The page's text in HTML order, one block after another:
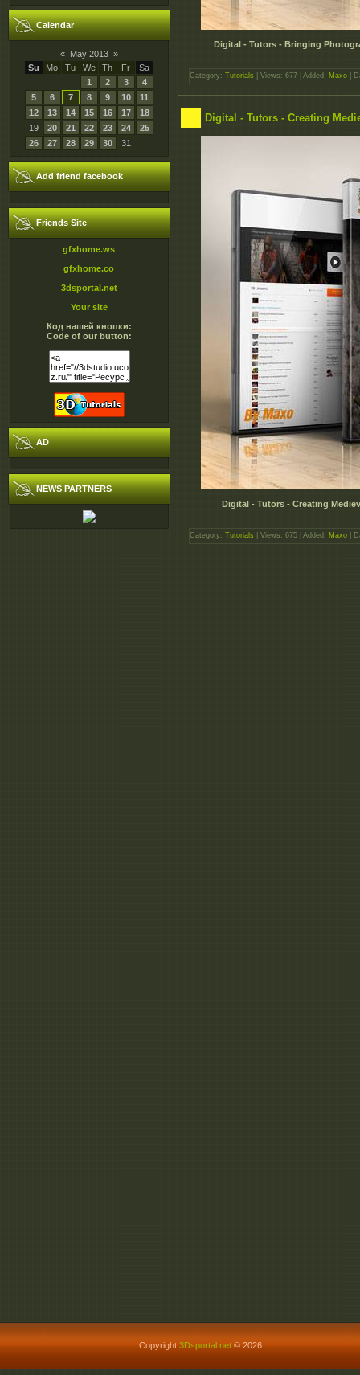
Calendar
« May 2013 »
Su
Mo Tu We Th Fr
Sa
1
2 3
4
5
6 7 8 9 10
11
12
13 14 15 16 17
18
19
20 21 22 23 24
25
26
27 28 29 30 31
Add friend facebook
Friends Site
gfxhome.ws
gfxhome.co
3dsportal.net
Your site
Код нашей кнопки:
Code of our button:
AD
NEWS PARTNERS
Digital - Tutors - Bringing
Category: Tutorials | Views: 677 | Added: Maxo |
Digital - Tutors - Creating
Digital - Tutors - Creating
Category: Tutorials | Views: 675 | Added: Maxo |
Copyright3Dsportal.net © 2026